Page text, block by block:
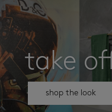
take
shop the look